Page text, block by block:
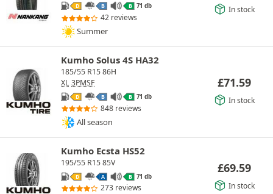
D B B 71 db
42 reviews
Summer
In stock
Kumho Solus 4S HA32
185/55 R15 86H
XL 3PMSF
D B B 71 db
848 reviews
All season
£71.59
In stock
Kumho Ecsta HS52
195/55 R15 85V
D A B 71 db
273 reviews
£69.59
In stock